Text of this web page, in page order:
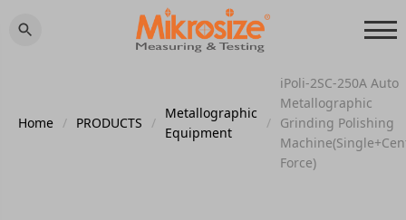
Home / PRODUCTS /
Metallographic
Equipment
/
iPoli-2SC-250A Auto
Metallographic
Grinding Polishing
Force)